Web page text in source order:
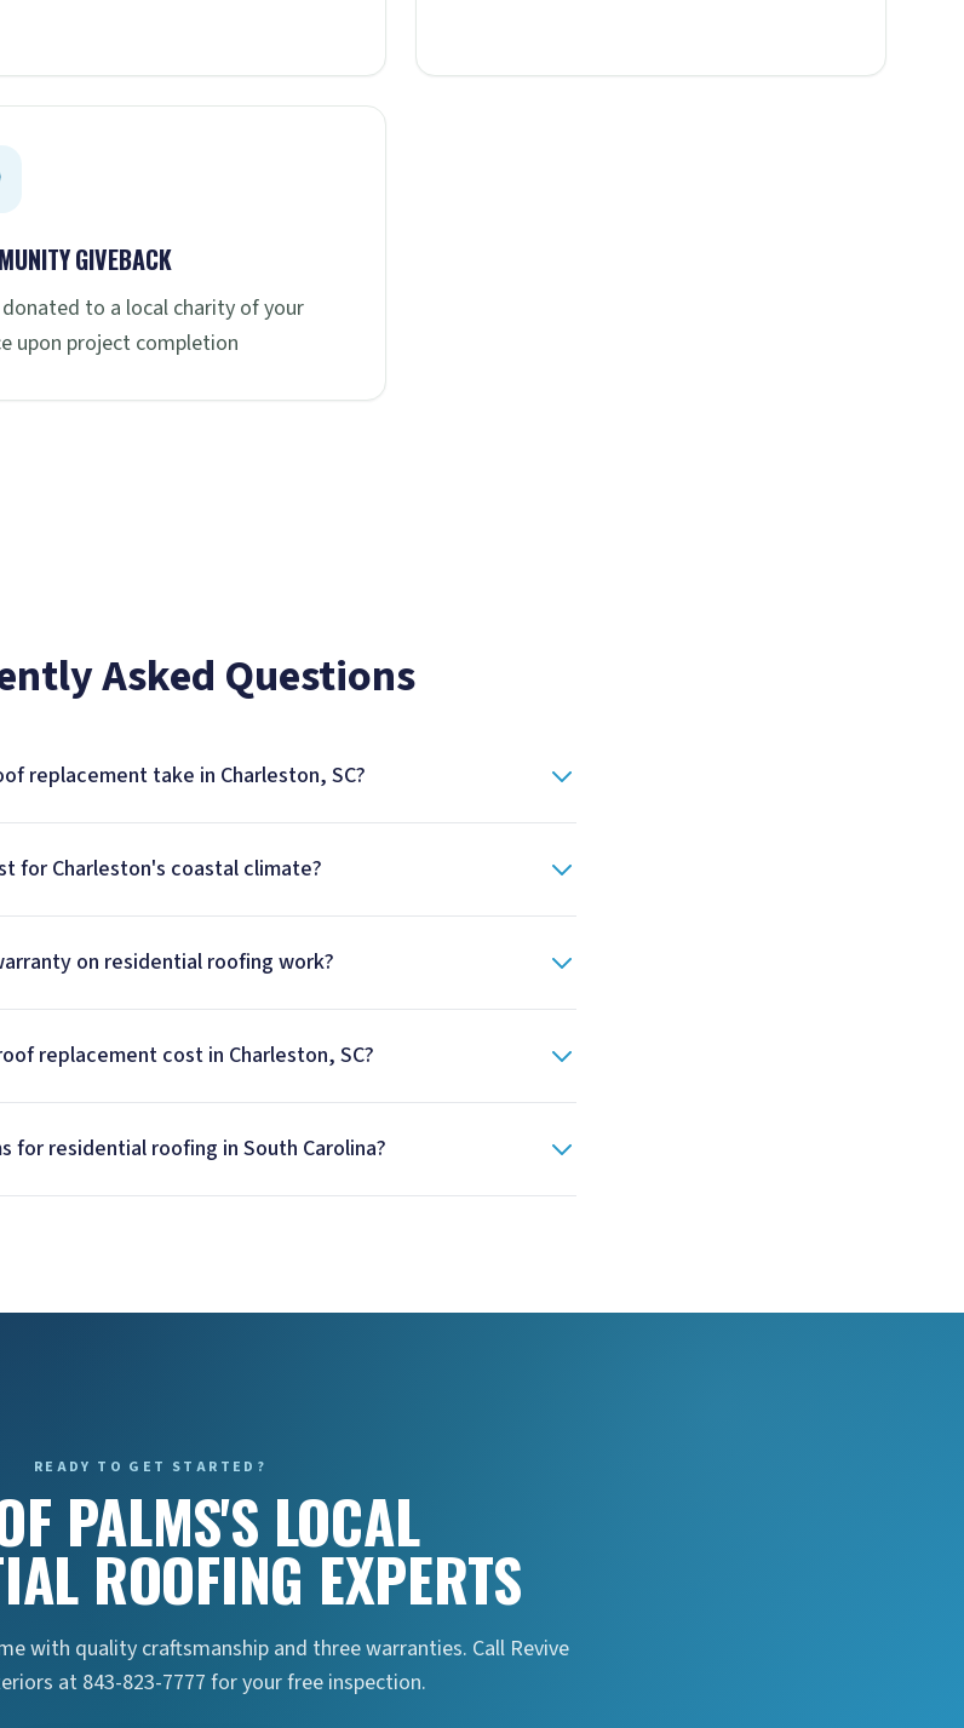
GIVEBACK
to a local charity of your
upon project completion
Asked Questions
replacement take in Charleston, SC?
for Charleston's coastal climate?
on residential roofing work?
replacement cost in Charleston, SC?
for residential roofing in South Carolina?
READY TO GET STARTED?
PALMS'S LOCAL
ROOFING EXPERTS
with quality craftsmanship and three warranties. Call Revive
at 843-823-7777 for your free inspection.